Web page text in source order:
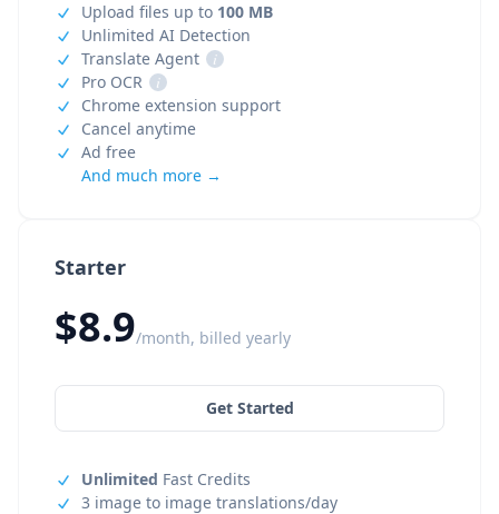
Starter
$8.9/month, billed yearly
Get Started
Unlimited Fast Credits
3 image to image translations/day
Upload files up to 100 MB
Unlimited AI Detection
Translate Agent
i
Pro OCR
i
Chrome extension support
Cancel anytime
Ad free
And much more →